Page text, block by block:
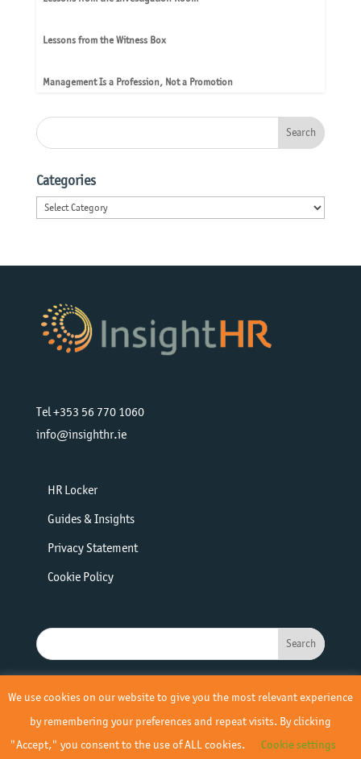
Lessons from the Witness Box
Management Is a Profession, Not a Promotion
Categories
Categories
Tel +353 56 770 1060
info@insighthr.ie
HR Locker
Guides & Insights
Privacy Statement
Cookie Policy
© 2019 - 2026 Insight HR | All Rights Reserved | Site by
We use cookies on our website to give you the most relevant experience
by remembering your preferences and repeat visits. By clicking
"Accept," you consent to the use of ALL cookies.
Cookie settings